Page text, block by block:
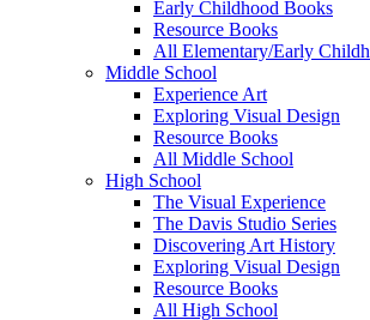
Early Childhood Books
Resource Books
All Elementary/Early
Middle School
Experience Art
Exploring Visual Design
Resource Books
All Middle School
High School
The Visual Experience
The Davis Studio Series
Discovering Art History
Exploring Visual Design
Resource Books
All High School